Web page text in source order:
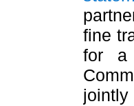
fine
for a